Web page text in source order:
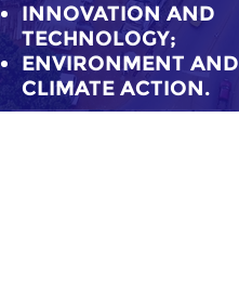
INNOVATION AND
TECHNOLOGY;
ENVIRONMENT AND
CLIMATE ACTION.